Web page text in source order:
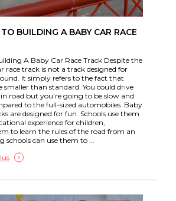
BUILDING A BABY CAR RACE
A Baby Car Race Track Despite the
race track is not a track designed for
It simply refers to the fact that
smaller than standard. You could drive
road but you’re going to be slow and
to the full-sized automobiles. Baby
are designed for fun. Schools use them
experience for children,
to learn the rules of the road from an
schools can use them to ...